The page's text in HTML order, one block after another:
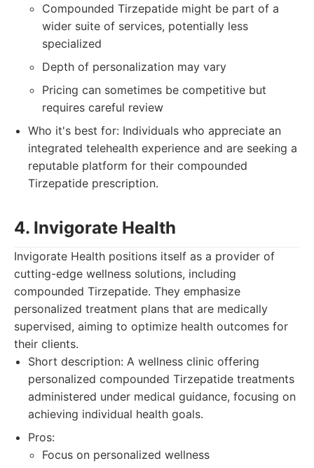
Compounded Tirzepatide might be part of a
wider suite of services, potentially less
specialized
Depth of personalization may vary
Pricing can sometimes be competitive but
requires careful review
Who it's best for: Individuals who appreciate an
integrated telehealth experience and are seeking a
reputable platform for their compounded
Tirzepatide prescription.
4. Invigorate Health
Invigorate Health positions itself as a provider of
cutting-edge wellness solutions, including
compounded Tirzepatide. They emphasize
personalized treatment plans that are medically
supervised, aiming to optimize health outcomes for
their clients.
Short description: A wellness clinic offering
personalized compounded Tirzepatide treatments
administered under medical guidance, focusing on
achieving individual health goals.
Pros:
Focus on personalized wellness